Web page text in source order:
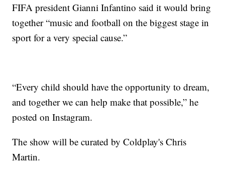
FIFA president Gianni Infantino said it would bring
together “music and football on the biggest stage in
sport for a very special cause.”
“Every child should have the opportunity to dream,
and together we can help make that possible,” he
posted on Instagram.
The show will be curated by Coldplay's Chris
Martin.